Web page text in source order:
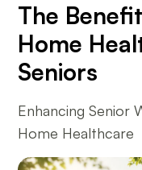
The
Home
Seniors
Enhancing Senior
Home Healthcare